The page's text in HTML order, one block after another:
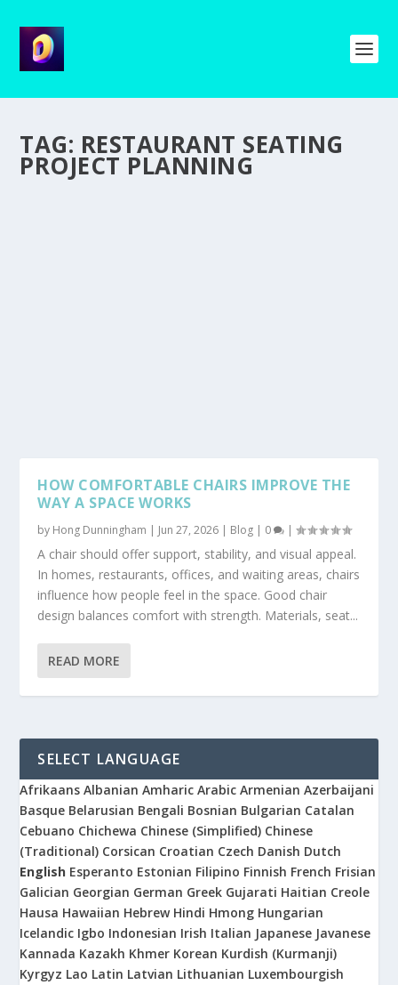
TAG: RESTAURANT SEATING
PROJECT PLANNING
HOW COMFORTABLE CHAIRS IMPROVE THE
WAY A SPACE WORKS
by Hong Dunningham | Jun 27, 2026 | Blog | 0 |
A chair should offer support, stability, and visual appeal.
In homes, restaurants, offices, and waiting areas, chairs
influence how people feel in the space. Good chair
design balances comfort with strength. Materials, seat...
READ MORE
SELECT LANGUAGE
Afrikaans Albanian Amharic Arabic Armenian Azerbaijani
Basque Belarusian Bengali Bosnian Bulgarian Catalan
Cebuano Chichewa Chinese (Simplified) Chinese
(Traditional) Corsican Croatian Czech Danish Dutch
English Esperanto Estonian Filipino Finnish French Frisian
Galician Georgian German Greek Gujarati Haitian Creole
Hausa Hawaiian Hebrew Hindi Hmong Hungarian
Icelandic Igbo Indonesian Irish Italian Japanese Javanese
Kannada Kazakh Khmer Korean Kurdish (Kurmanji)
Kyrgyz Lao Latin Latvian Lithuanian Luxembourgish